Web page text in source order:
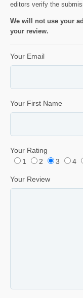
editors verify the
We will not use your
your review.
Your Email
Your First Name
Your Rating
1
2 3 4
Your Review